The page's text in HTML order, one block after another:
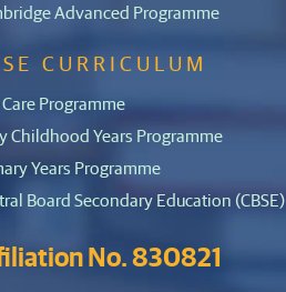
Advanced Programme
CURRICULUM
Programme
Childhood Years Programme
Years Programme
Board Secondary Education (CBSE)
No. 830821